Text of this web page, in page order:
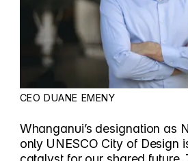
CEO DUANE EMENY
Whanganui’s designation as
only UNESCO City of Design